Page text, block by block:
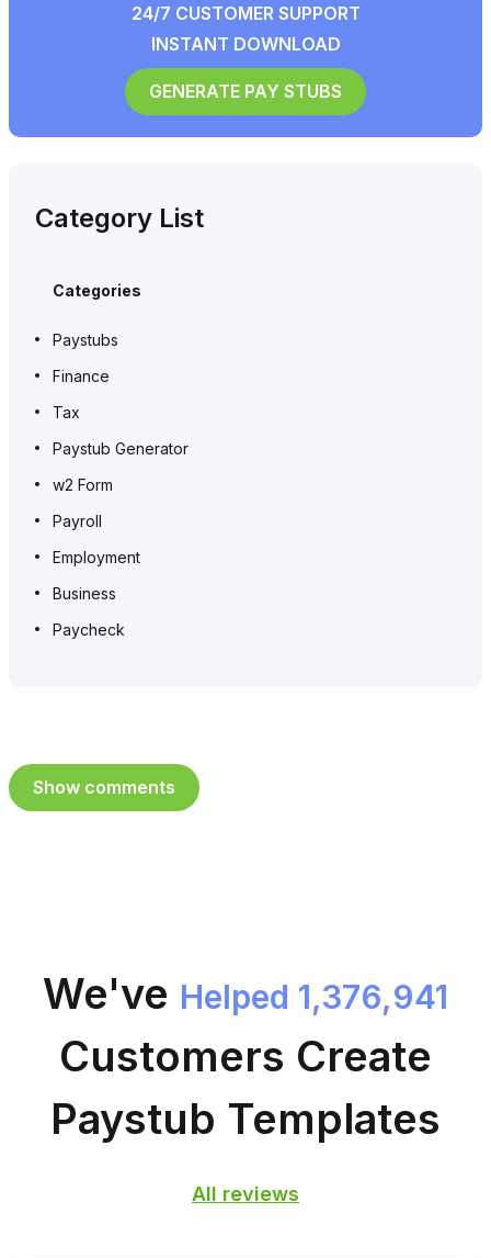
24/7 CUSTOMER SUPPORT
INSTANT DOWNLOAD
GENERATE PAY STUBS
Category List
Categories
Paystubs
Finance
Tax
Paystub Generator
w2 Form
Payroll
Employment
Business
Paycheck
Show comments
We've Helped 1,376,941
Customers Create
Paystub Templates
All reviews